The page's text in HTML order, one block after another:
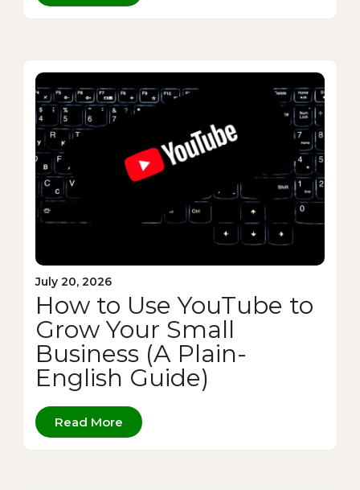
July 20, 2026
How to Use YouTube to
Grow Your Small
Business (A Plain-
English Guide)
Read More